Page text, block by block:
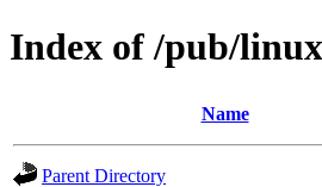
Index of /pub/
Name
Parent Directory